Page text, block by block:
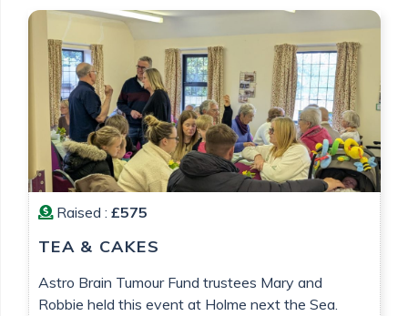
Raised : £575
TEA & CAKES
Astro Brain Tumour Fund trustees Mary and
Robbie held this event at Holme next the Sea.